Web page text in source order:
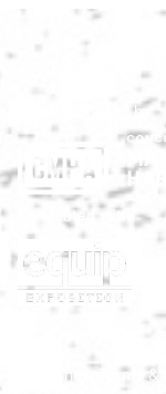
Show produced by:
Co-located with:
HNA Show Terms &